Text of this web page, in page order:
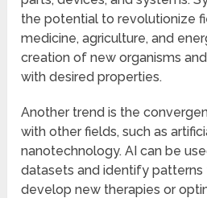
the potential to revolutionize
medicine, agriculture, and
creation of new organisms
with desired properties.
Another trend is the
with other fields, such as
nanotechnology. AI can be
datasets and identify patterns
develop new therapies or